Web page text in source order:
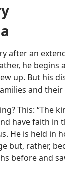
after an
he begins
up. But his
and
This: “The
have faith in
He is held in
but, rather,
before and